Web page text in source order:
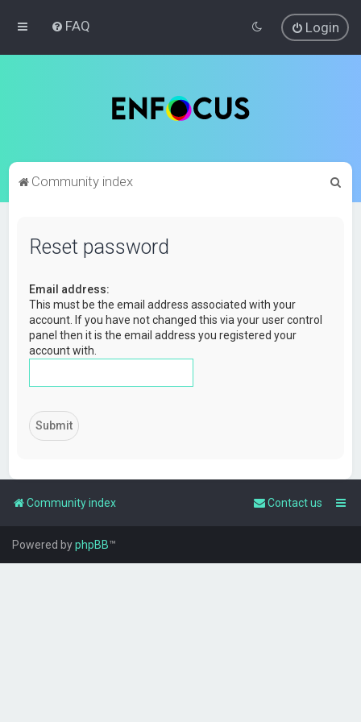
FAQ Login
Community index
Reset password
Email address:
This must be the email address associated with your
account. If you have not changed this via your user control
panel then it is the email address you registered your
account with.
Community index Contact us
Powered byphpBB™